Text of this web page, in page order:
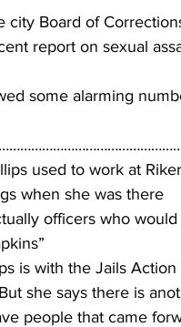
city Board of
report on sexual
some alarming
used to work at
when she was there
officers who
is with the Jails
she says there is
people that came